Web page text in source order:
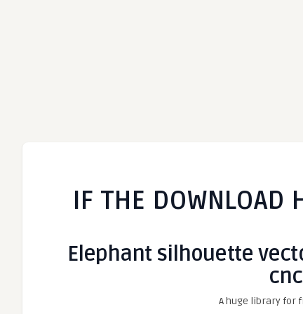
IF THE DOWNLOAD
Elephant silhouette
A huge library for